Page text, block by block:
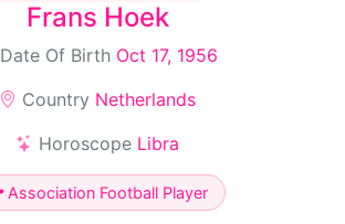
Frans Hoek
Date Of Birth Oct 17, 1956
Country Netherlands
Horoscope Libra
Association Football Player